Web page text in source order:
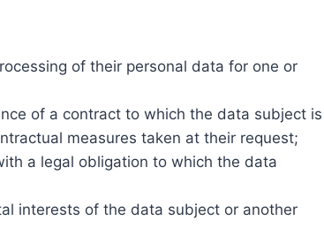
of their personal data for one or
of a contract to which the data subject is
measures taken at their request;
a legal obligation to which the data
interests of the data subject or another